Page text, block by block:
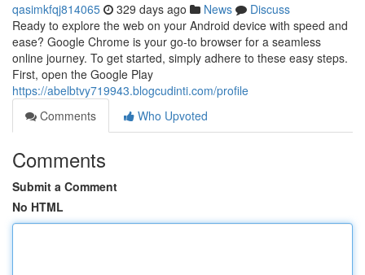
qasimkfqj814065 329 days ago News
Discuss
Ready to explore the web on your Android device with speed and
ease? Google Chrome is your go-to browser for a seamless
online journey. To get started, simply adhere to these easy steps.
First, open the Google Play
https://abelbtvy719943.blogcudinti.com/profile
Comments
Who Upvoted
Comments
Submit a Comment
No HTML